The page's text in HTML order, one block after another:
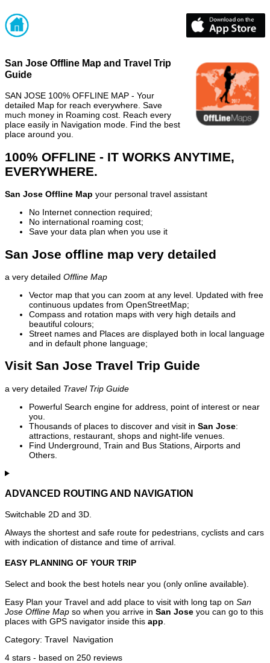
San Jose Offline Map and Travel Trip
Guide
SAN JOSE 100% OFFLINE MAP - Your
detailed Map for reach everywhere. Save
much money in Roaming cost. Reach every
place easily in Navigation mode. Find the best
place around you.
100% OFFLINE - IT WORKS ANYTIME,
EVERYWHERE.
San Jose Offline Map your personal travel assistant
No Internet connection required;
No international roaming cost;
Save your data plan when you use it
San Jose offline map very detailed
a very detailed Offline Map
Vector map that you can zoom at any level. Updated with free
continuous updates from OpenStreetMap;
Compass and rotation maps with very high details and
beautiful colours;
Street names and Places are displayed both in local language
and in default phone language;
Visit San Jose Travel Trip Guide
a very detailed Travel Trip Guide
Powerful Search engine for address, point of interest or near
you.
Thousands of places to discover and visit in San Jose:
attractions, restaurant, shops and night-life venues.
Find Underground, Train and Bus Stations, Airports and
Others.
ADVANCED ROUTING AND NAVIGATION
Switchable 2D and 3D.
Always the shortest and safe route for pedestrians, cyclists and cars
with indication of distance and time of arrival.
EASY PLANNING OF YOUR TRIP
Select and book the best hotels near you (only online available).
Easy Plan your Travel and add place to visit with long tap on San
Jose Offline Map so when you arrive in San Jose you can go to this
places with GPS navigator inside this app
Category: Travel Navigation
4 stars - based on 250 reviews